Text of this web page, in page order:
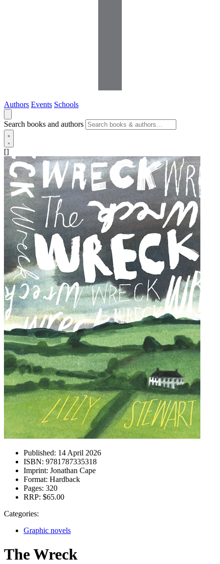
Authors Events Schools
Search books and authors
[]
Published: 14 April 2026
ISBN: 9781787335318
Imprint: Jonathan Cape
Format: Hardback
Pages: 320
RRP: $65.00
Categories:
Graphic novels
The Wreck